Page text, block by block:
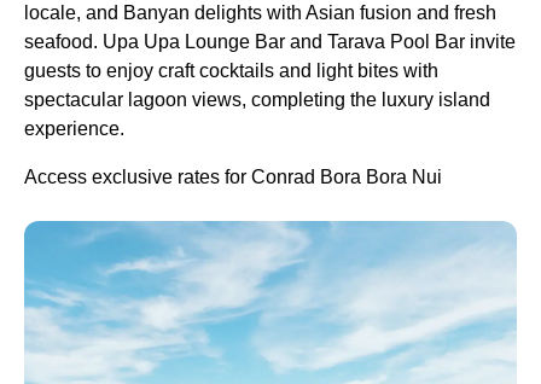
locale, and Banyan delights with Asian fusion and fresh
seafood. Upa Upa Lounge Bar and Tarava Pool Bar invite
guests to enjoy craft cocktails and light bites with
spectacular lagoon views, completing the luxury island
experience.
Access exclusive rates for Conrad Bora Bora Nui